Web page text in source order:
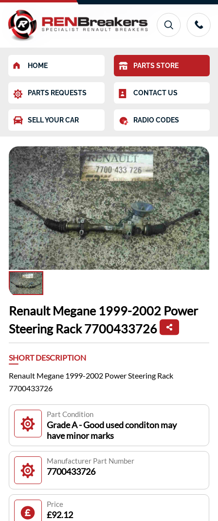
HOME PARTS STORE
PARTS REQUESTS CONTACT US
SELL YOUR CAR RADIO CODES
Renault Megane 1999-2002 Power
Steering Rack 7700433726
SHORT DESCRIPTION
Renault Megane 1999-2002 Power Steering Rack
7700433726
Part Condition
Grade A - Good used conditon may
have minor marks
Manufacturer Part Number
7700433726
Price
£92.12